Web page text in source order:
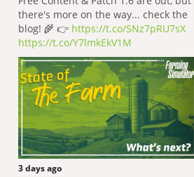
there's more on the way... check the
blog! 🌾 👉 https://t.co/SNz7pRU7sX
https://t.co/Y7lmkEkV1M
3 days ago